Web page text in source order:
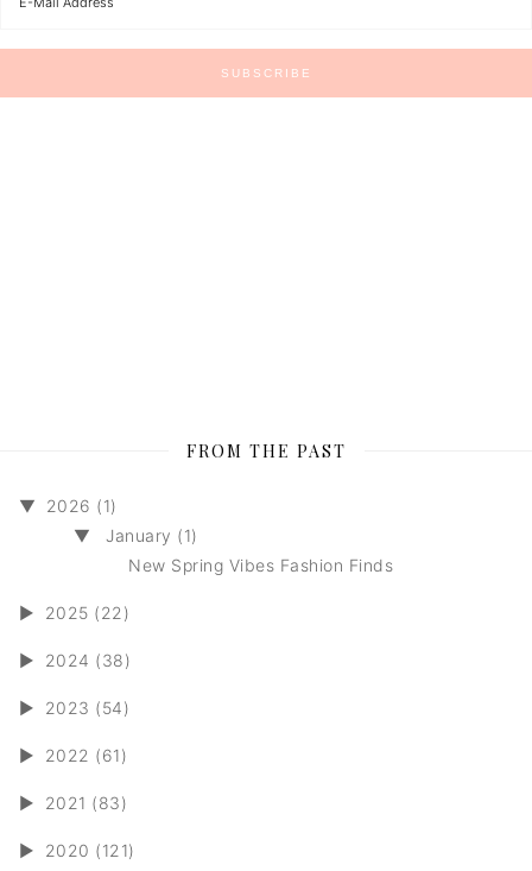
FROM THE PAST
▼
2026 (1)
▼
January (1)
New Spring Vibes Fashion Finds
► 2025 (22)
► 2024 (38)
► 2023 (54)
► 2022 (61)
► 2021 (83)
► 2020 (121)